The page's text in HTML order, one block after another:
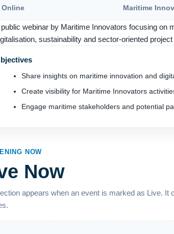
Online Maritime
public webinar by Maritime Innovators focusing on
sustainability and sector-oriented
Share insights on maritime innovation and
Create visibility for Maritime Innovators
Engage maritime stakeholders and potential
NOW
Now
appears when an event is marked as Live.